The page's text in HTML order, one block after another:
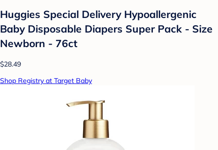
Huggies Special Delivery Hypoallergenic
Baby Disposable Diapers Super Pack - Size
Newborn - 76ct
$28.49
Shop Registry at Target Baby